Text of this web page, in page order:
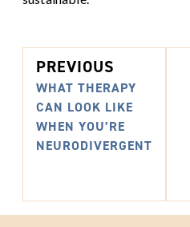
PREVIOUS
WHAT THERAPY
CAN LOOK LIKE
WHEN YOU’RE
NEURODIVERGENT